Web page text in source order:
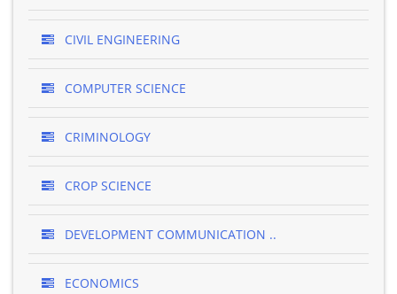
CIVIL ENGINEERING
COMPUTER SCIENCE
CRIMINOLOGY
CROP SCIENCE
DEVELOPMENT COMMUNICATION ..
ECONOMICS